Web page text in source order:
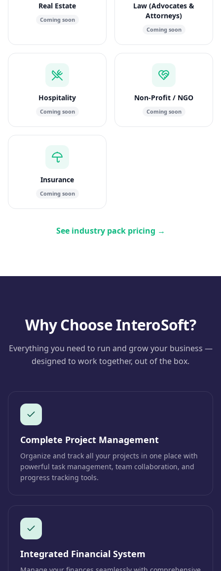
Real Estate
Coming soon
Law (Advocates &
Attorneys)
Coming soon
Hospitality
Coming soon
Non-Profit / NGO
Coming soon
Insurance
Coming soon
See industry pack pricing →
Why Choose InteroSoft?
Everything you need to run and grow your business —
designed to work together, out of the box.
Complete Project Management
Organize and track all your projects in one place with
powerful task management, team collaboration, and
progress tracking tools.
Integrated Financial System